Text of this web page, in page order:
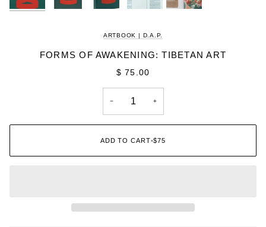
ARTBOOK | D.A.P.
FORMS OF AWAKENING: TIBETAN ART
$ 75.00
− +
ADD TO CART•$75